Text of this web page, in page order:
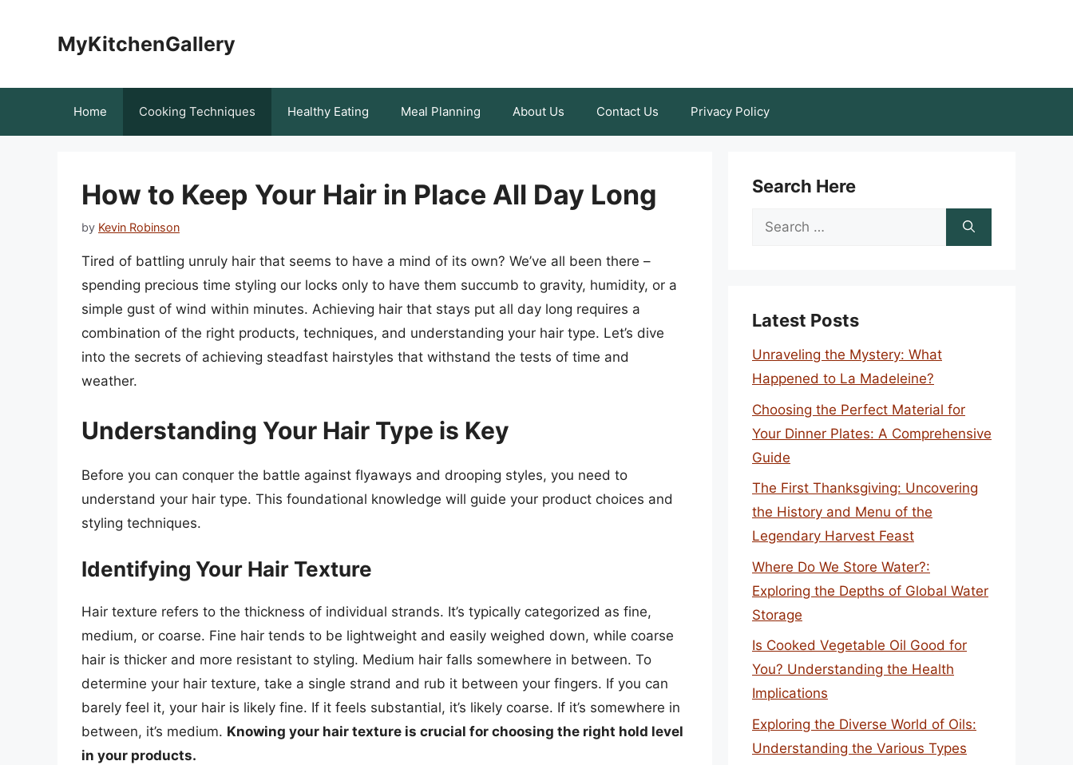
MyKitchenGallery
Home Cooking Techniques Healthy Eating Meal Planning About Us Contact Us Privacy Policy
How to Keep Your Hair in Place All Day Long
by Kevin Robinson
Tired of battling unruly hair that seems to have a mind of its own? We’ve all been there –
spending precious time styling our locks only to have them succumb to gravity, humidity, or a
simple gust of wind within minutes. Achieving hair that stays put all day long requires a
combination of the right products, techniques, and understanding your hair type. Let’s dive
into the secrets of achieving steadfast hairstyles that withstand the tests of time and
weather.
Understanding Your Hair Type is Key
Before you can conquer the battle against flyaways and drooping styles, you need to
understand your hair type. This foundational knowledge will guide your product choices and
styling techniques.
Identifying Your Hair Texture
Hair texture refers to the thickness of individual strands. It’s typically categorized as fine,
medium, or coarse. Fine hair tends to be lightweight and easily weighed down, while coarse
hair is thicker and more resistant to styling. Medium hair falls somewhere in between. To
determine your hair texture, take a single strand and rub it between your fingers. If you can
barely feel it, your hair is likely fine. If it feels substantial, it’s likely coarse. If it’s somewhere in
between, it’s medium. Knowing your hair texture is crucial for choosing the right hold level
in your products.
Search Here
Search
Latest Posts
Unraveling the Mystery: What
Happened to La Madeleine?
Choosing the Perfect Material for
Your Dinner Plates: A Comprehensive
Guide
The First Thanksgiving: Uncovering
the History and Menu of the
Legendary Harvest Feast
Where Do We Store Water?:
Exploring the Depths of Global Water
Storage
Is Cooked Vegetable Oil Good for
You? Understanding the Health
Implications
Exploring the Diverse World of Oils:
Understanding the Various Types